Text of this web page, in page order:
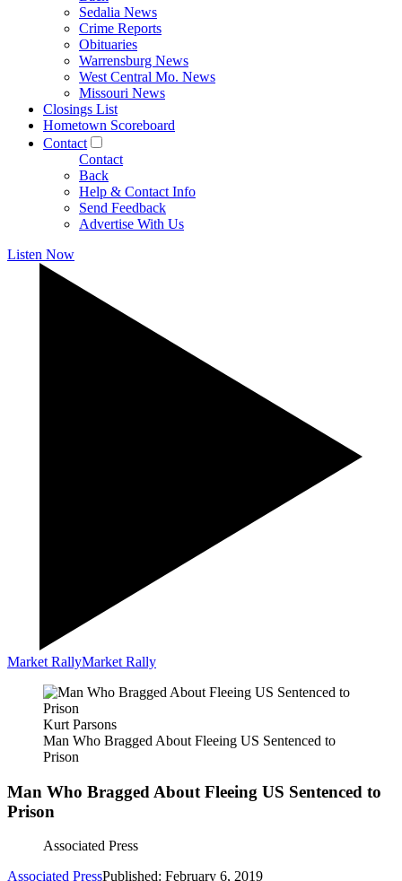
Sedalia News
Crime Reports
Obituaries
Warrensburg News
West Central Mo. News
Missouri News
Closings List
Hometown Scoreboard
Contact
Contact
Back
Help & Contact Info
Send Feedback
Advertise With Us
Listen Now
Market RallyMarket Rally
Kurt Parsons
Man Who Bragged About Fleeing US Sentenced to
Prison
Man Who Bragged About Fleeing US Sentenced to
Prison
Associated Press
Associated PressPublished: February 6, 2019